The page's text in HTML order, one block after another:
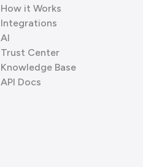
How it Works
Integrations
AI
Trust Center
Knowledge Base
API Docs